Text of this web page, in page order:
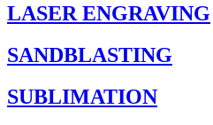
LASER ENGRAVING
SANDBLASTING
SUBLIMATION